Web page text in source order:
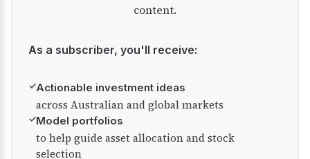
content.
As a subscriber, you'll receive:
✓Actionable investment ideas
across Australian and global markets
✓Model portfolios
to help guide asset allocation and stock
selection